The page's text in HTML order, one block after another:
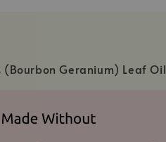
Geranium) Leaf Oil